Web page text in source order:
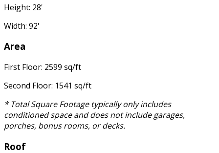
Height: 28'
Width: 92'
Area
First Floor: 2599 sq/ft
Second Floor: 1541 sq/ft
* Total Square Footage typically only includes
conditioned space and does not include garages,
porches, bonus rooms, or decks.
Roof